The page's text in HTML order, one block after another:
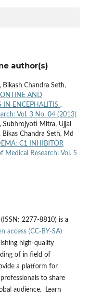
author(s)
Bikash Chandra Seth,
AND
IN ENCEPHALITIS ,
Vol. 3 No. 04 (2013)
Subhrojyoti Mitra, Ujjal
Chandra Seth, Md
C1 INHIBITOR
Medical Research: Vol. 5
2277-8810) is a
access (CC-BY-SA)
high-quality
of in field of
a platform for
to share
audience. Learn